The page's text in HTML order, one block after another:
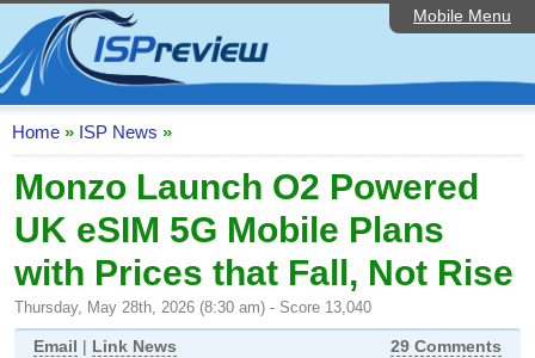
Mobile Menu
Home
ISP List and Comparison
Speedtest
Reader Reviews
Top 10 UK ISPs
Discussion Forum
Broadband Technology
Home » ISP News »
Monzo Launch O2 Powered
UK eSIM 5G Mobile Plans
with Prices that Fall, Not Rise
Thursday, May 28th, 2026 (8:30 am) - Score 13,040
Email | Link News 29 Comments